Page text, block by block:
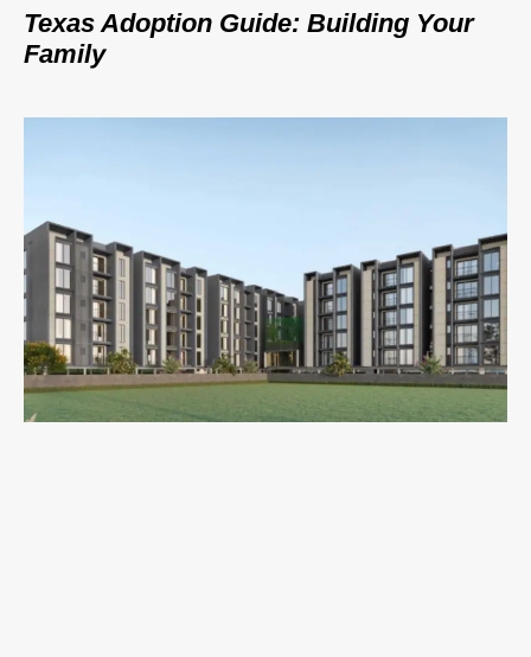
Texas Adoption Guide: Building Your
Family